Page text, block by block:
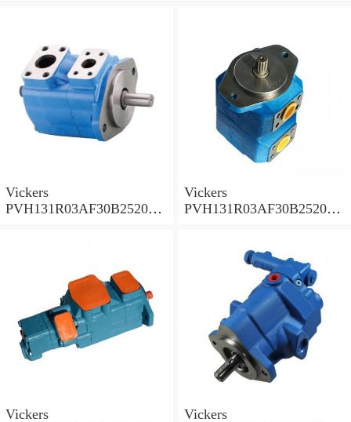
Vickers
PVH131R03AF30B252000
Vickers
PVH131R03AF30B252000
Vickers
Vickers